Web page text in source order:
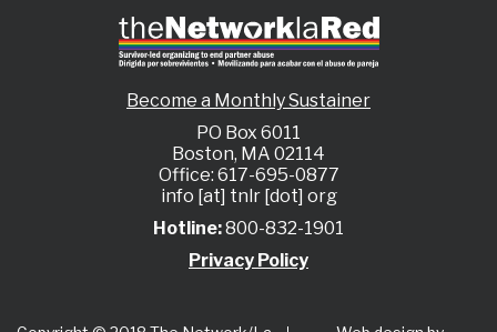
Become a Monthly Sustainer
PO Box 6011
Boston, MA 02114
Office: 617-695-0877
info [at] tnlr [dot] org
Hotline:800-832-1901
Privacy Policy